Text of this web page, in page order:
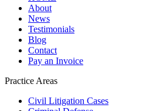
About
News
Testimonials
Blog
Contact
Pay an Invoice
Practice Areas
Civil Litigation Cases